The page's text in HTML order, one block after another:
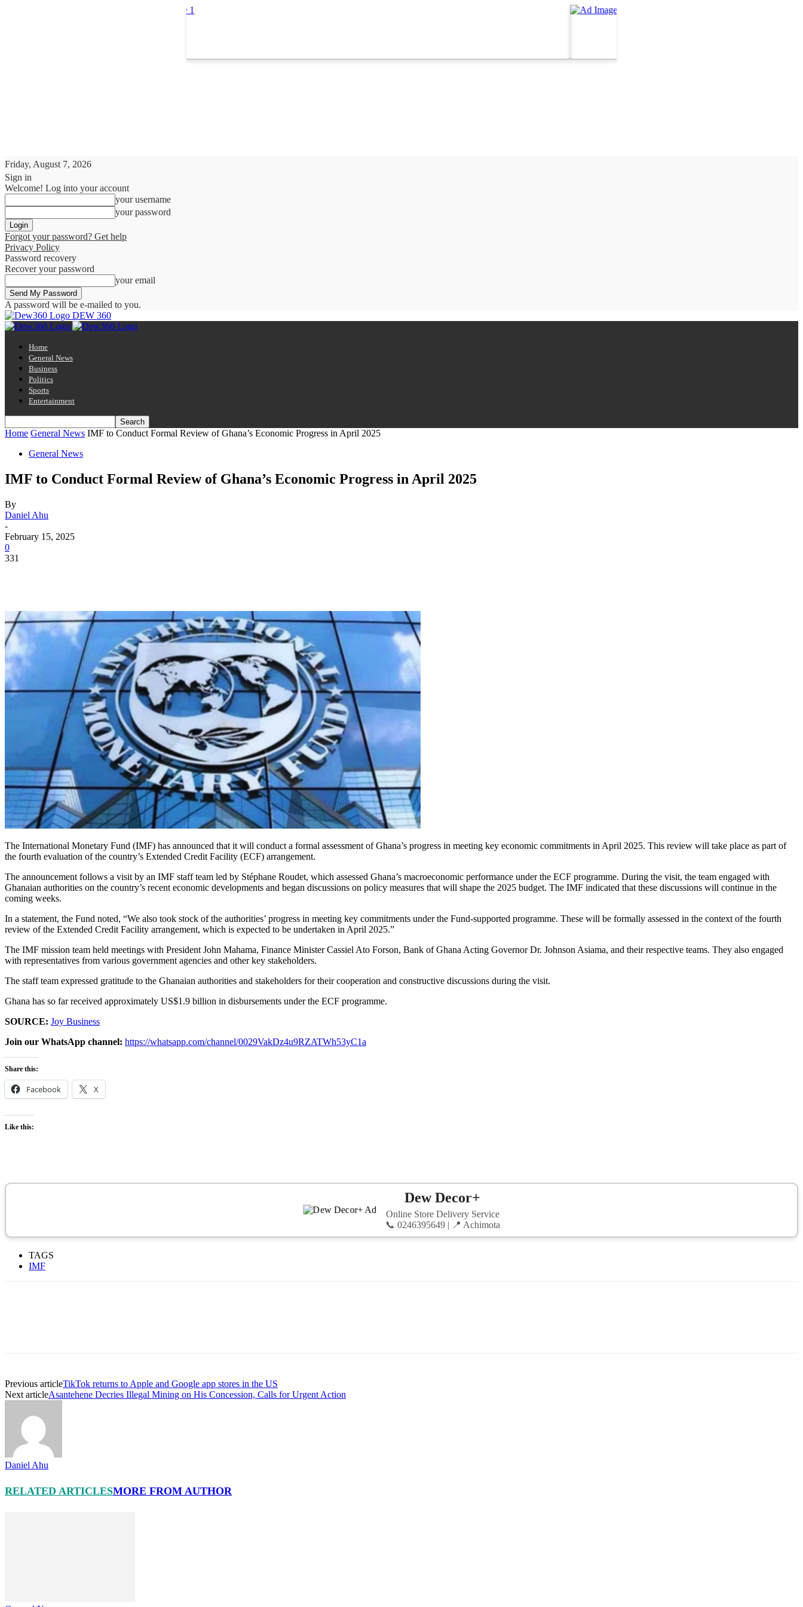
Friday, August 7, 2026
Sign in
Welcome! Log into your account
your username
your password
Forgot your password? Get help
Privacy Policy
Password recovery
Recover your password
your email
A password will be e-mailed to you.
DEW 360
Home
General News
Business
Politics
Sports
Entertainment
Home General News IMF to Conduct Formal Review of Ghana’s Economic Progress in April 2025
General News
IMF to Conduct Formal Review of Ghana’s Economic Progress in April 2025
By
Daniel Ahu
-
February 15, 2025
0
331
The International Monetary Fund (IMF) has announced that it will conduct a formal assessment of Ghana’s progress in meeting key economic commitments in April 2025. This review will take place as part of
the fourth evaluation of the country’s Extended Credit Facility (ECF) arrangement.
The announcement follows a visit by an IMF staff team led by Stéphane Roudet, which assessed Ghana’s macroeconomic performance under the ECF programme. During the visit, the team engaged with
Ghanaian authorities on the country’s recent economic developments and began discussions on policy measures that will shape the 2025 budget. The IMF indicated that these discussions will continue in the
coming weeks.
In a statement, the Fund noted, “We also took stock of the authorities’ progress in meeting key commitments under the Fund-supported programme. These will be formally assessed in the context of the fourth
review of the Extended Credit Facility arrangement, which is expected to be undertaken in April 2025.”
The IMF mission team held meetings with President John Mahama, Finance Minister Cassiel Ato Forson, Bank of Ghana Acting Governor Dr. Johnson Asiama, and their respective teams. They also engaged
with representatives from various government agencies and other key stakeholders.
The staff team expressed gratitude to the Ghanaian authorities and stakeholders for their cooperation and constructive discussions during the visit.
Ghana has so far received approximately US$1.9 billion in disbursements under the ECF programme.
SOURCE: Joy Business
Join our WhatsApp channel: https://whatsapp.com/channel/0029VakDz4u9RZATWh53yC1a
Share this:
Facebook X
Like this:
Dew Decor+
Online Store Delivery Service
📞 0246395649 | 📍 Achimota
TAGS
IMF
Previous articleTikTok returns to Apple and Google app stores in the US
Next articleAsantehene Decries Illegal Mining on His Concession, Calls for Urgent Action
Daniel Ahu
RELATED ARTICLESMORE FROM AUTHOR